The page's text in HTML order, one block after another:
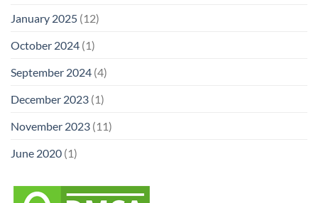
January 2025 (12)
October 2024 (1)
September 2024 (4)
December 2023 (1)
November 2023 (11)
June 2020 (1)